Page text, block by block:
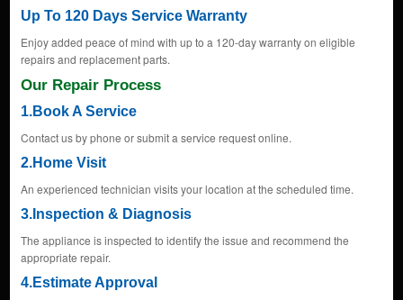
Up To 120 Days Service Warranty
Enjoy added peace of mind with up to a 120-day warranty on eligible
repairs and replacement parts.
Our Repair Process
1.Book A Service
Contact us by phone or submit a service request online.
2.Home Visit
An experienced technician visits your location at the scheduled time.
3.Inspection & Diagnosis
The appliance is inspected to identify the issue and recommend the
appropriate repair.
4.Estimate Approval